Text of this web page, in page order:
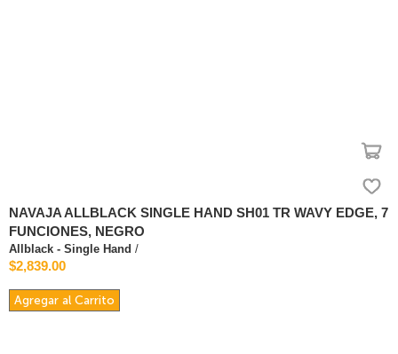
NAVAJA ALLBLACK SINGLE HAND SH01 TR WAVY EDGE, 7
FUNCIONES, NEGRO
Allblack - Single Hand /
$2,839.00
Agregar al Carrito